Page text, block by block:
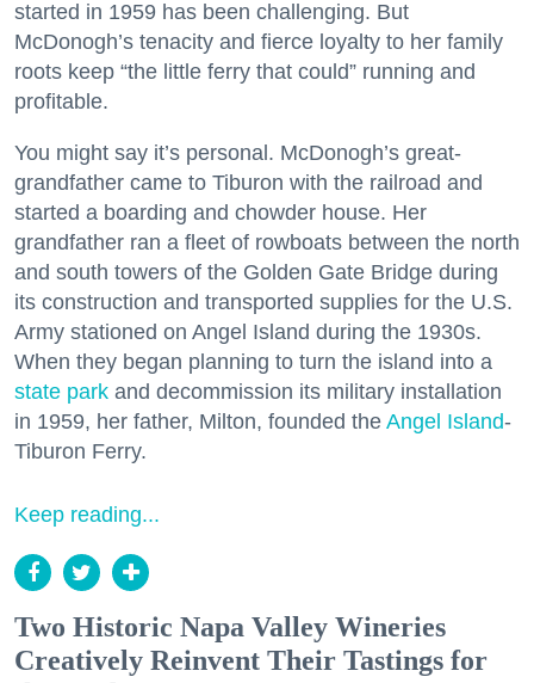
started in 1959 has been challenging. But
McDonogh’s tenacity and fierce loyalty to her family
roots keep “the little ferry that could” running and
profitable.
You might say it’s personal. McDonogh’s great-
grandfather came to Tiburon with the railroad and
started a boarding and chowder house. Her
grandfather ran a fleet of rowboats between the north
and south towers of the Golden Gate Bridge during
its construction and transported supplies for the U.S.
Army stationed on Angel Island during the 1930s.
When they began planning to turn the island into a
state park and decommission its military installation
in 1959, her father, Milton, founded the Angel Island-
Tiburon Ferry.
Keep reading...
Two Historic Napa Valley Wineries
Creatively Reinvent Their Tastings for